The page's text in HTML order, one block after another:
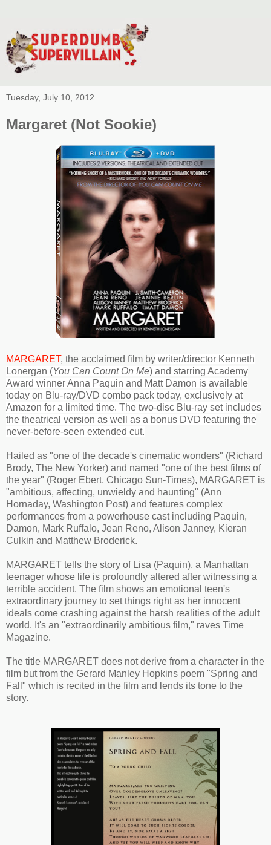
Tuesday, July 10, 2012
Margaret (Not Sookie)
MARGARET, the acclaimed film by writer/director Kenneth
Lonergan (You Can Count On Me) and starring Academy
Award winner Anna Paquin and Matt Damon is available
today on Blu-ray/DVD combo pack today, exclusively at
Amazon for a limited time. The two-disc Blu-ray set includes
the theatrical version as well as a bonus DVD featuring the
never-before-seen extended cut.
Hailed as "one of the decade's cinematic wonders" (Richard
Brody, The New Yorker) and named "one of the best films of
the year" (Roger Ebert, Chicago Sun-Times), MARGARET is
"ambitious, affecting, unwieldy and haunting" (Ann
Hornaday, Washington Post) and features complex
performances from a powerhouse cast including Paquin,
Damon, Mark Ruffalo, Jean Reno, Alison Janney, Kieran
Culkin and Matthew Broderick.
MARGARET tells the story of Lisa (Paquin), a Manhattan
teenager whose life is profoundly altered after witnessing a
terrible accident. The film shows an emotional teen's
extraordinary journey to set things right as her innocent
ideals come crashing against the harsh realities of the adult
world. It's an "extraordinarily ambitious film," raves Time
Magazine.
The title MARGARET does not derive from a character in the
film but from the Gerard Manley Hopkins poem "Spring and
Fall" which is recited in the film and lends its tone to the
story.